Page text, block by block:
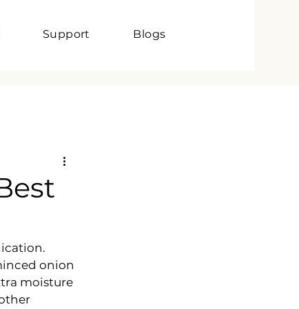
Support Blogs
onion
moisture